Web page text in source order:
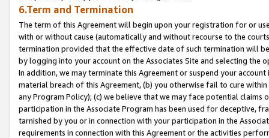
6.Term and Termination
The term of this Agreement will begin upon your registration for or
with or without cause (automatically and without recourse to the
termination provided that the effective date of such termination will
by logging into your account on the Associates Site and selecting the
In addition, we may terminate this Agreement or suspend your
material breach of this Agreement, (b) you otherwise fail to cure
any Program Policy); (c) we believe that we may face potential
participation in the Associate Program has been used for deceptive,
tarnished by you or in connection with your participation in the
requirements in connection with this Agreement or the activities